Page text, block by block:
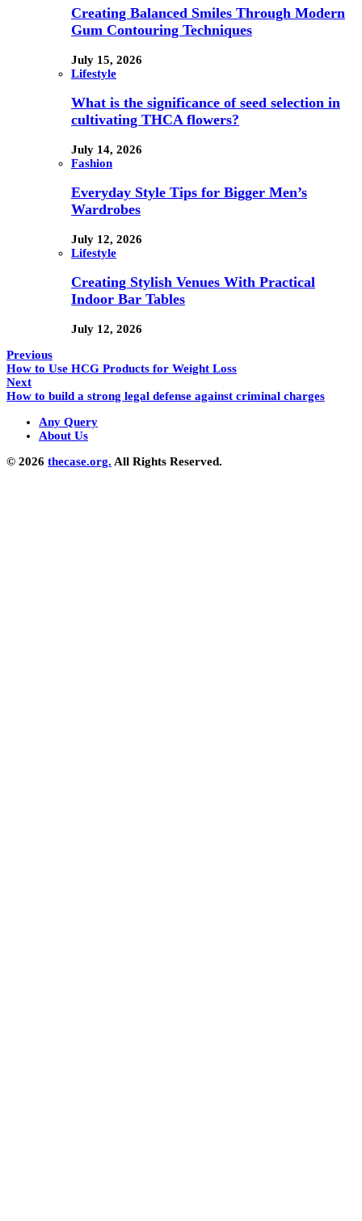
Creating Balanced Smiles Through Modern
Gum Contouring Techniques
July 15, 2026
Lifestyle
What is the significance of seed selection in
cultivating THCA flowers?
July 14, 2026
Fashion
Everyday Style Tips for Bigger Men’s
Wardrobes
July 12, 2026
Lifestyle
Creating Stylish Venues With Practical
Indoor Bar Tables
July 12, 2026
Previous
How to Use HCG Products for Weight Loss
Next
How to build a strong legal defense against criminal charges
Any Query
About Us
© 2026 thecase.org. All Rights Reserved.